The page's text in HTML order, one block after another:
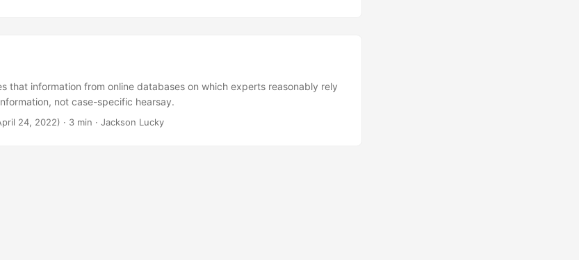
that information from online databases on which experts reasonably rely
not case-specific hearsay.
24, 2022) · 3 min · Jackson Lucky